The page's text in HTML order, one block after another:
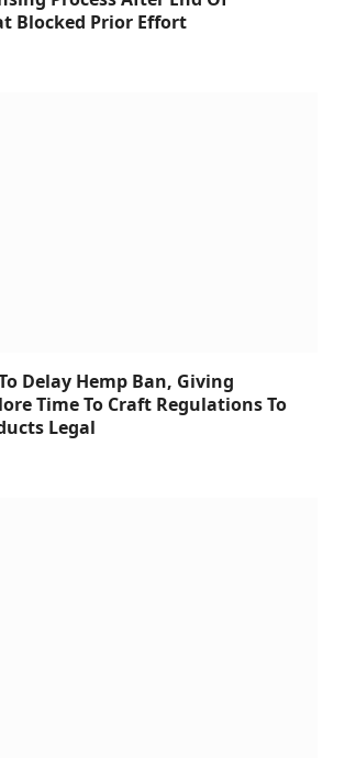
Blocked Prior Effort
Delay Hemp Ban, Giving
Time To Craft Regulations To
Legal